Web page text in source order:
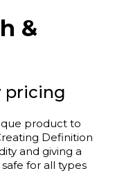
&
pricing
product to
Definition
and giving a
for all types